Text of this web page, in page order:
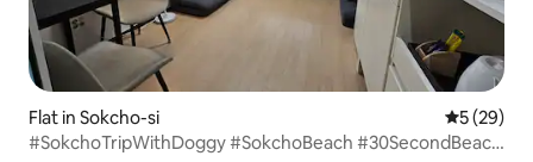
Flat in Sokcho-si 5 out of 5
5 (29)
#SokchoTripWithDoggy #SokchoBeach #30SecondBeach